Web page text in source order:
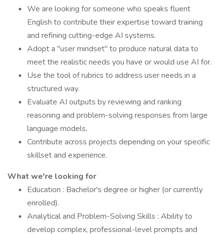
We are looking for someone who speaks fluent
English to contribute their expertise toward training
and refining cutting-edge AI systems.
Adopt a "user mindset" to produce natural data to
meet the realistic needs you have or would use AI for.
Use the tool of rubrics to address user needs in a
structured way.
Evaluate AI outputs by reviewing and ranking
reasoning and problem-solving responses from large
language models.
Contribute across projects depending on your specific
skillset and experience.
What we're looking for
Education : Bachelor's degree or higher (or currently
enrolled).
Analytical and Problem-Solving Skills : Ability to
develop complex, professional-level prompts and